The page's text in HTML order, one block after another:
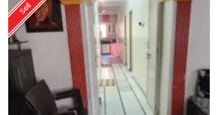
Sell